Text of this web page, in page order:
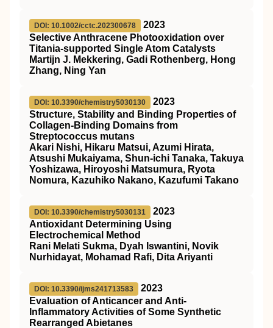
DOI: 10.1002/cctc.202300678
2023
Selective Anthracene Photooxidation over
Titania‐supported Single Atom Catalysts
Martijn J. Mekkering, Gadi Rothenberg, Hong
Zhang, Ning Yan
DOI: 10.3390/chemistry5030130
2023
Structure, Stability and Binding Properties of
Collagen-Binding Domains from
Streptococcus mutans
Akari Nishi, Hikaru Matsui, Azumi Hirata,
Atsushi Mukaiyama, Shun-ichi Tanaka, Takuya
Yoshizawa, Hiroyoshi Matsumura, Ryota
Nomura, Kazuhiko Nakano, Kazufumi Takano
DOI: 10.3390/chemistry5030131
2023
Antioxidant Determining Using
Electrochemical Method
Rani Melati Sukma, Dyah Iswantini, Novik
Nurhidayat, Mohamad Rafi, Dita Ariyanti
DOI: 10.3390/ijms241713583
2023
Evaluation of Anticancer and Anti-
Inflammatory Activities of Some Synthetic
Rearranged Abietanes